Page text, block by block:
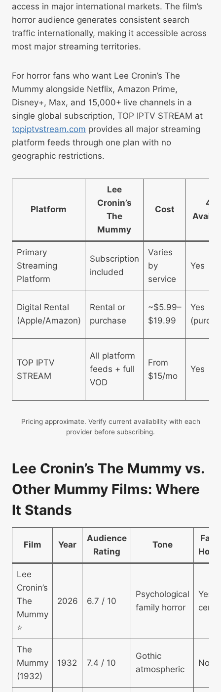
access in major international markets. The film’s
horror audience generates consistent search
traffic internationally, making it accessible across
most major streaming territories.
For horror fans who want Lee Cronin’s The
Mummy alongside Netflix, Amazon Prime,
Disney+, Max, and 15,000+ live channels in a
single global subscription, TOP IPTV STREAM at
topiptvstream.com provides all major streaming
platform feeds through one plan with no
geographic restrictions.
Platform
Lee
Cronin’s
The
Mummy
Cost
4K
Primary
Streaming
Platform
Subscription
included
Varies
by
service
Yes
Digital Rental
(Apple/Amazon)
Rental or
purchase
~$5.99–
$19.99
Yes
TOP IPTV
STREAM
All platform
feeds + full
VOD
From
$15/mo
Yes
Pricing approximate. Verify current availability with each
provider before subscribing.
Lee Cronin’s The Mummy vs.
Other Mummy Films: Where
It Stands
Film Year
Audience
Rating
Tone
Lee
Cronin’s
The
Mummy
⭐
2026 6.7 / 10
Psychological
family horror
Yes
The
Mummy
(1932)
1932 7.4 / 10
Gothic
atmospheric
No